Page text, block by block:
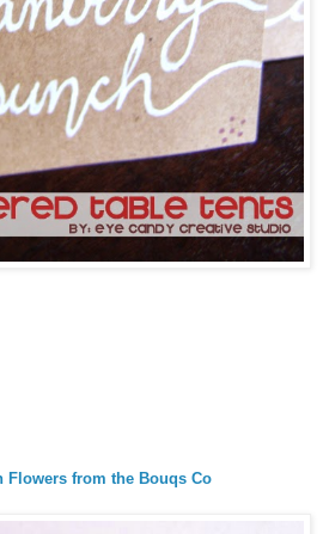
Flowers from the Bouqs Co